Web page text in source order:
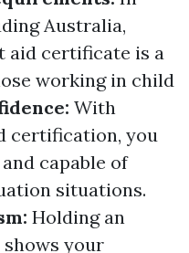
Australia,
aid certificate is a
working in child
With
certification, you
capable of
situations.
Holding an
your